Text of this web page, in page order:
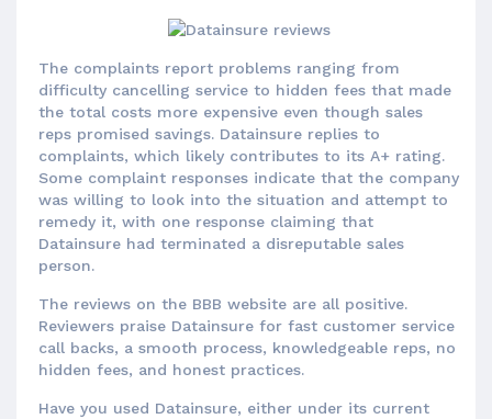
The complaints report problems ranging from
difficulty cancelling service to hidden fees that made
the total costs more expensive even though sales
reps promised savings. Datainsure replies to
complaints, which likely contributes to its A+ rating.
Some complaint responses indicate that the company
was willing to look into the situation and attempt to
remedy it, with one response claiming that
Datainsure had terminated a disreputable sales
person.
The reviews on the BBB website are all positive.
Reviewers praise Datainsure for fast customer service
call backs, a smooth process, knowledgeable reps, no
hidden fees, and honest practices.
Have you used Datainsure, either under its current